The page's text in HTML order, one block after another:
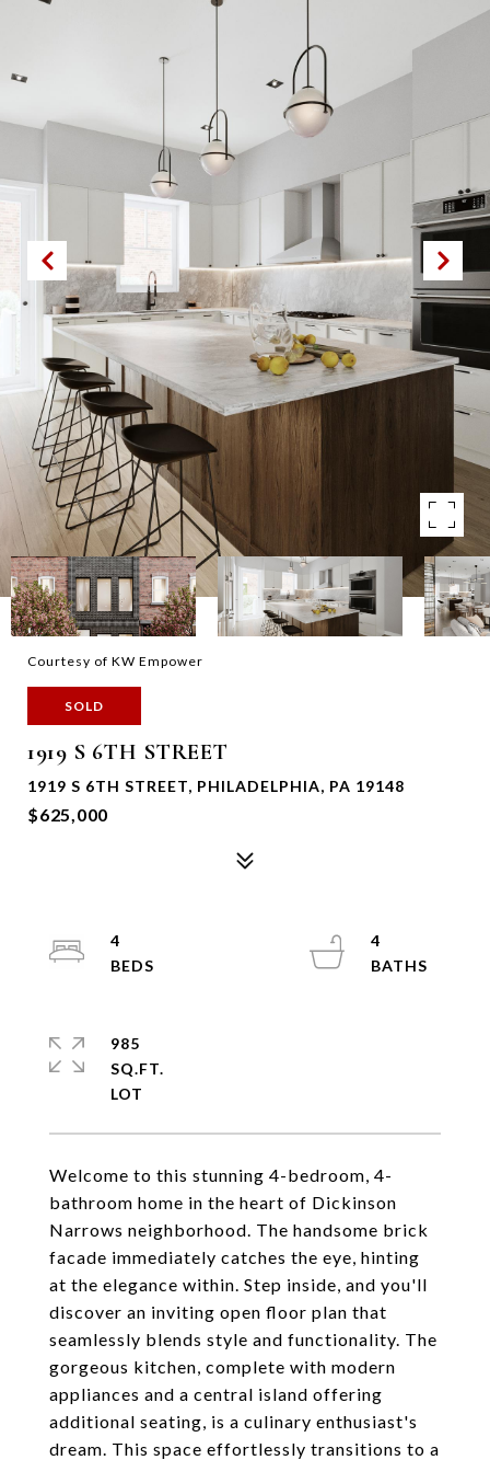
Courtesy of KW Empower
SOLD
1919 S 6TH STREET
1919 S 6TH STREET, PHILADELPHIA, PA 19148
$625,000
Welcome to this stunning 4-bedroom, 4-
bathroom home in the heart of Dickinson
Narrows neighborhood. The handsome brick
facade immediately catches the eye, hinting
at the elegance within. Step inside, and you'll
discover an inviting open floor plan that
seamlessly blends style and functionality. The
gorgeous kitchen, complete with modern
appliances and a central island offering
additional seating, is a culinary enthusiast's
dream. This space effortlessly transitions to a
4
4
985
SQ.FT.